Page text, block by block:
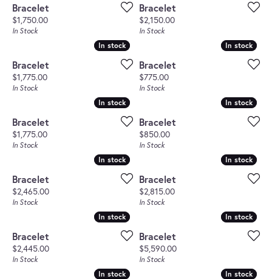
Bracelet
Price:
$1,750.00
In Stock
Bracelet
Price:
$2,150.00
In Stock
In stock
In stock
Bracelet
Price:
$1,775.00
In Stock
In stock
In stock
Bracelet
Price:
$775.00
In Stock
In stock
In stock
Bracelet
Price:
$1,775.00
In Stock
In stock
In stock
Bracelet
Price:
$850.00
In Stock
In stock
In stock
Bracelet
Price:
$2,465.00
In Stock
In stock
In stock
Bracelet
Price:
$2,815.00
In Stock
In stock
In stock
Bracelet
Price:
$2,445.00
In Stock
In stock
In stock
Bracelet
Price:
$5,590.00
In Stock
In stock
In stock In stock
In stock